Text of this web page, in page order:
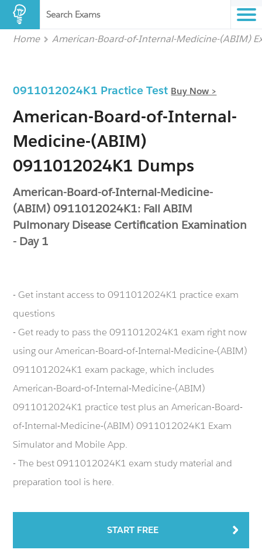
Search Exams
Home American-Board-of-Internal-Medicine-(ABIM)
0911012024K1 Practice Test Buy Now >
American-Board-of-Internal-
Medicine-(ABIM)
0911012024K1 Dumps
American-Board-of-Internal-Medicine-
(ABIM) 0911012024K1: Fall ABIM
Pulmonary Disease Certification Examination
- Day 1
- Get instant access to 0911012024K1 practice exam
questions
- Get ready to pass the 0911012024K1 exam right now
using our American-Board-of-Internal-Medicine-(ABIM)
0911012024K1 exam package, which includes
American-Board-of-Internal-Medicine-(ABIM)
0911012024K1 practice test plus an American-Board-
of-Internal-Medicine-(ABIM) 0911012024K1 Exam
Simulator and Mobile App.
- The best 0911012024K1 exam study material and
preparation tool is here.
START FREE